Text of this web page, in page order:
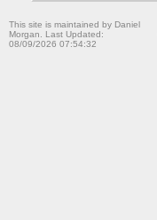
This site is maintained by Daniel
Morgan. Last Updated:
08/09/2026 07:54:32